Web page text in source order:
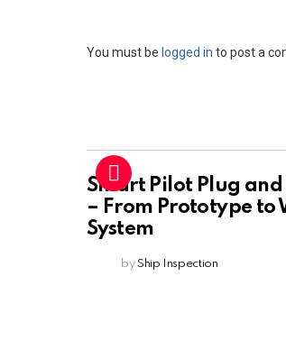
Leave
You must be logged in to post a
Smart Pilot Plug and
– From Prototype to
System
by Ship Inspection